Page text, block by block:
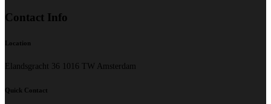
Contact Info
Location
Elandsgracht 36 1016 TW Amsterdam
Quick Contact